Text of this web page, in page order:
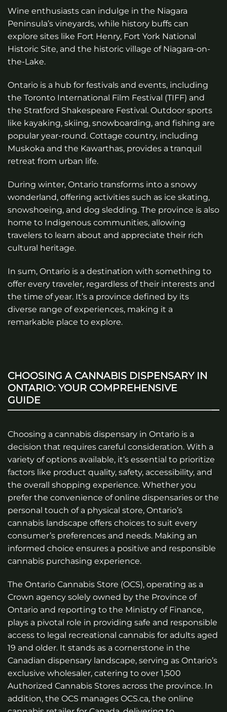
Wine enthusiasts can indulge in the Niagara
Peninsula’s vineyards, while history buffs can
explore sites like Fort Henry, Fort York National
Historic Site, and the historic village of Niagara-on-
the-Lake.
Ontario is a hub for festivals and events, including
the Toronto International Film Festival (TIFF) and
the Stratford Shakespeare Festival. Outdoor sports
like kayaking, skiing, snowboarding, and fishing are
popular year-round. Cottage country, including
Muskoka and the Kawarthas, provides a tranquil
retreat from urban life.
During winter, Ontario transforms into a snowy
wonderland, offering activities such as ice skating,
snowshoeing, and dog sledding. The province is also
home to Indigenous communities, allowing
travelers to learn about and appreciate their rich
cultural heritage.
In sum, Ontario is a destination with something to
offer every traveler, regardless of their interests and
the time of year. It’s a province defined by its
diverse range of experiences, making it a
remarkable place to explore.
CHOOSING A CANNABIS DISPENSARY IN
ONTARIO: YOUR COMPREHENSIVE
GUIDE
Choosing a cannabis dispensary in Ontario is a
decision that requires careful consideration. With a
variety of options available, it’s essential to prioritize
factors like product quality, safety, accessibility, and
the overall shopping experience. Whether you
prefer the convenience of online dispensaries or the
personal touch of a physical store, Ontario’s
cannabis landscape offers choices to suit every
consumer’s preferences and needs. Making an
informed choice ensures a positive and responsible
cannabis purchasing experience.
The Ontario Cannabis Store (OCS), operating as a
Crown agency solely owned by the Province of
Ontario and reporting to the Ministry of Finance,
plays a pivotal role in providing safe and responsible
access to legal recreational cannabis for adults aged
19 and older. It stands as a cornerstone in the
Canadian dispensary landscape, serving as Ontario’s
exclusive wholesaler, catering to over 1,500
Authorized Cannabis Stores across the province. In
addition, the OCS manages OCS.ca, the online